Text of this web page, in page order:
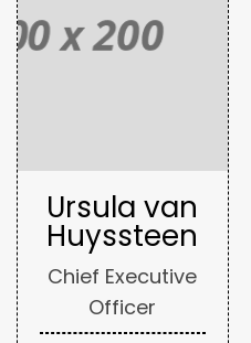
Ursula van
Huyssteen
Chief Executive
Officer